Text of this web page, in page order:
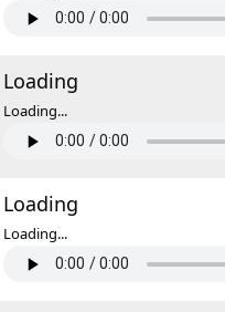
Loading
Loading...
Loading
Loading...